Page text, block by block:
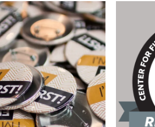
named
First-
Gen
Forward